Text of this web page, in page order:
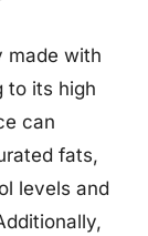
made with
to its high
can
fats,
levels and